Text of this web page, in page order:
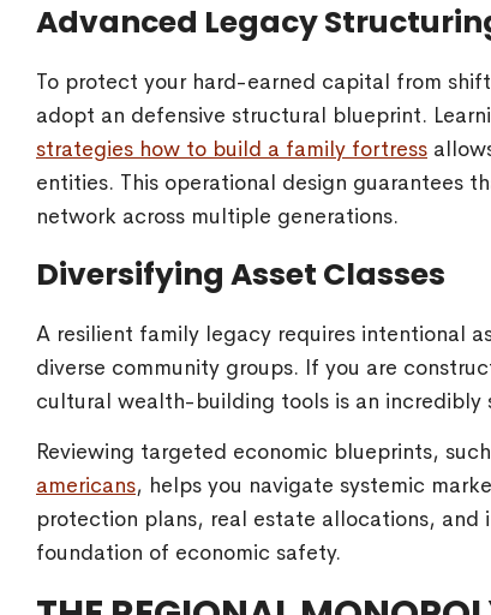
Advanced Legacy
To protect your hard-earned capital from
adopt an defensive structural blueprint.
strategies how to build a family fortress
entities. This operational design guarantees
network across multiple generations.
Diversifying Asset Classes
A resilient family legacy requires intentional
diverse community groups. If you are
cultural wealth-building tools is an incredibly
Reviewing targeted economic blueprints,
americans, helps you navigate systemic
protection plans, real estate allocations, and
foundation of economic safety.